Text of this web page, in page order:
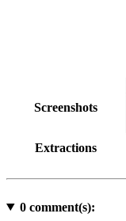
Screenshots
Extractions
0comment(s):